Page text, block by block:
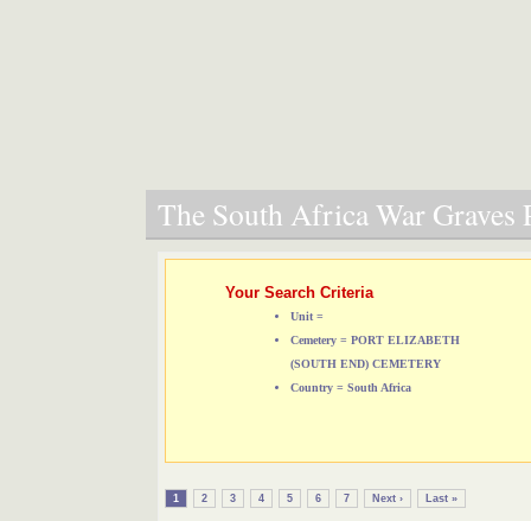
The South Africa War Graves
Your Search Criteria
Unit =
Cemetery = PORT ELIZABETH
(SOUTH END) CEMETERY
Country = South Africa
1 2 3 4 5 6 7 Next › Last »